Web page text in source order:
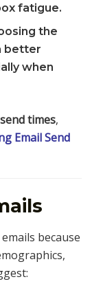
fatigue.
the
better
when
times,
Email Send
because